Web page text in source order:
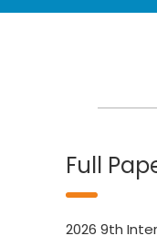
Full
2026 9th